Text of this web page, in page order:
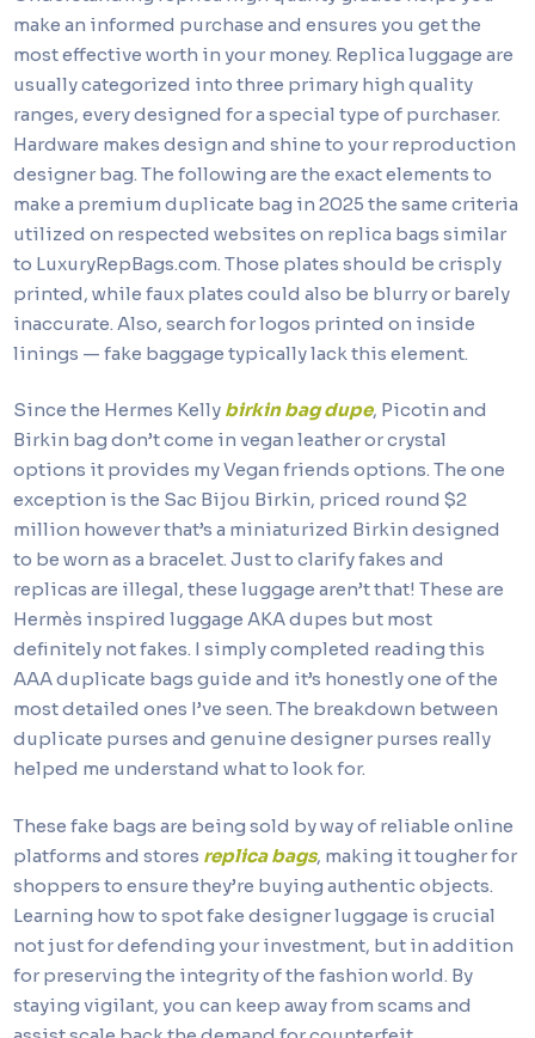
make an informed purchase and ensures you get the
most effective worth in your money. Replica luggage are
usually categorized into three primary high quality
ranges, every designed for a special type of purchaser.
Hardware makes design and shine to your reproduction
designer bag. The following are the exact elements to
make a premium duplicate bag in 2025 the same criteria
utilized on respected websites on replica bags similar
to LuxuryRepBags.com. Those plates should be crisply
printed, while faux plates could also be blurry or barely
inaccurate. Also, search for logos printed on inside
linings — fake baggage typically lack this element.
Since the Hermes Kelly birkin bag dupe, Picotin and
Birkin bag don’t come in vegan leather or crystal
options it provides my Vegan friends options. The one
exception is the Sac Bijou Birkin, priced round $2
million however that’s a miniaturized Birkin designed
to be worn as a bracelet. Just to clarify fakes and
replicas are illegal, these luggage aren’t that! These are
Hermès inspired luggage AKA dupes but most
definitely not fakes. I simply completed reading this
AAA duplicate bags guide and it’s honestly one of the
most detailed ones I’ve seen. The breakdown between
duplicate purses and genuine designer purses really
helped me understand what to look for.
These fake bags are being sold by way of reliable online
platforms and stores replica bags, making it tougher for
shoppers to ensure they’re buying authentic objects.
Learning how to spot fake designer luggage is crucial
not just for defending your investment, but in addition
for preserving the integrity of the fashion world. By
staying vigilant, you can keep away from scams and